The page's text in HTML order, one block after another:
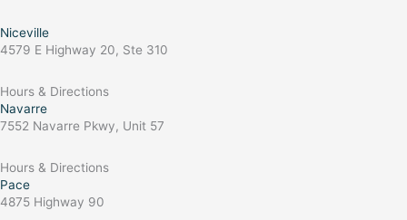
Niceville
4579 E Highway 20, Ste 310
Hours & Directions
Navarre
7552 Navarre Pkwy, Unit 57
Hours & Directions
Pace
4875 Highway 90